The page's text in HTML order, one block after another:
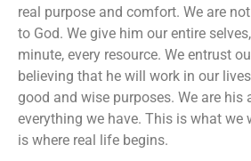
real purpose and comfort. We are
to God. We give him our entire
minute, every resource. We entrust
believing that he will work in our
good and wise purposes. We are his
everything we have. This is what we
is where real life begins.